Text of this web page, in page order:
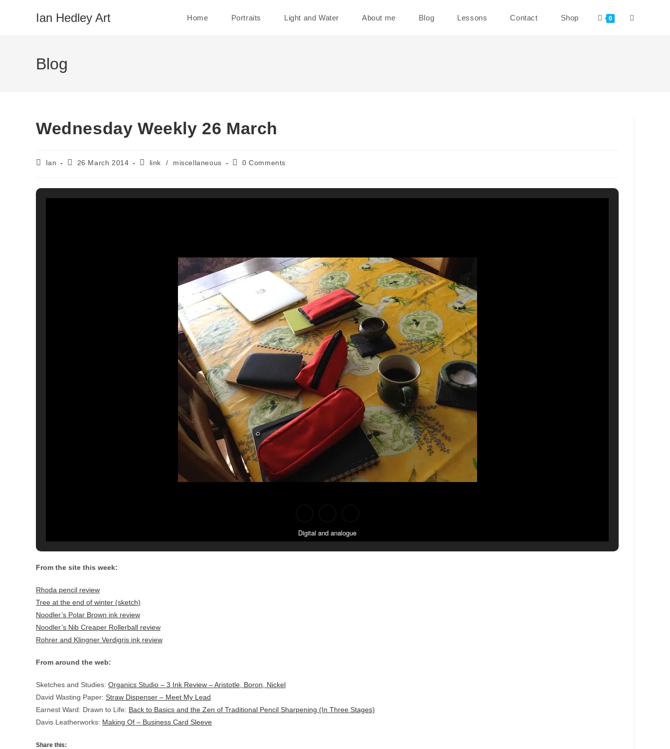
Ian Hedley Art Home Portraits Light and Water About me Blog Lessons Contact Shop 0 Toggle
Blog
Wednesday Weekly 26 March
PostIan
Post26 March 2014
Postlink / miscellaneous
Post0 Comments
Digital and analogue
From the site this week:
Rhoda pencil review
Tree at the end of winter (sketch)
Noodler’s Polar Brown ink review
Noodler’s Nib Creaper Rollerball review
Rohrer and Klingner Verdigris ink review
From around the web:
Sketches and Studies: Organics Studio – 3 Ink Review – Aristotle, Boron, Nickel
David Wasting Paper: Straw Dispenser – Meet My Lead
Earnest Ward: Drawn to Life: Back to Basics and the Zen of Traditional Pencil Sharpening (In Three Stages)
Davis Leatherworks: Making Of – Business Card Sleeve
Share this: